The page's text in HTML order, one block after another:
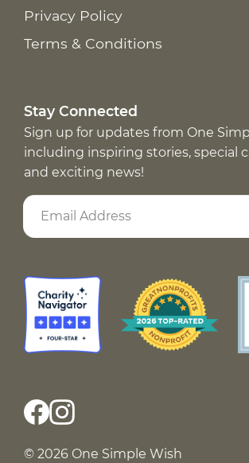
Privacy Policy
Terms & Conditions
Stay Connected
Sign up for updates from One
including inspiring stories, special
and exciting news!
© 2026 One Simple Wish